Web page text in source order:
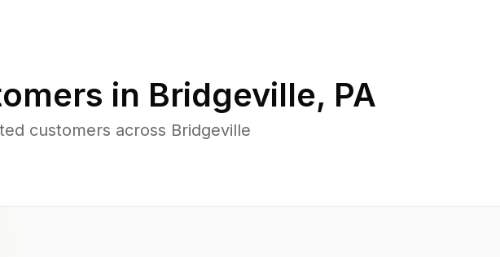
in Bridgeville, PA
customers across Bridgeville